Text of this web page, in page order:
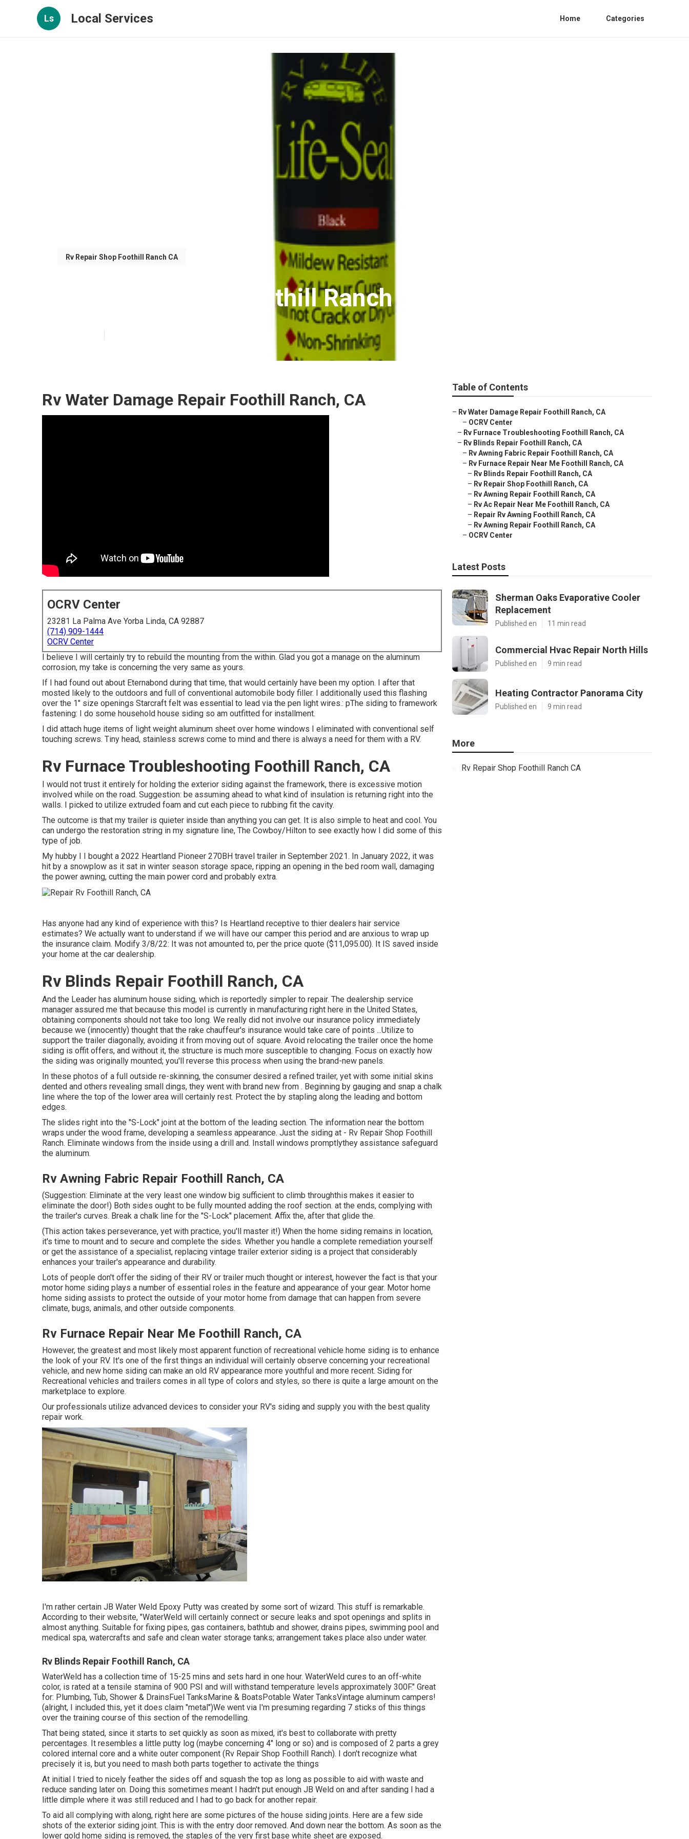
Ls Local Services Home Categories
Rv Repair Shop Foothill Ranch CA
Rv Repair Shop Foothill Ranch
Rv Water Damage Repair Foothill Ranch, CA
OCRV Center
23281 La Palma Ave Yorba Linda, CA 92887
(714) 909-1444
OCRV Center
I believe I will certainly try to rebuild the mounting from the within. Glad you got a manage on the aluminum
corrosion, my take is concerning the very same as yours.
If I had found out about Eternabond during that time, that would certainly have been my option. I after that
mosted likely to the outdoors and full of conventional automobile body filler. I additionally used this flashing
over the 1" size openings Starcraft felt was essential to lead via the pen light wires.: pThe siding to framework
fastening: I do some household house siding so am outfitted for installment.
I did attach huge items of light weight aluminum sheet over home windows I eliminated with conventional self
touching screws. Tiny head, stainless screws come to mind and there is always a need for them with a RV.
Rv Furnace Troubleshooting Foothill Ranch, CA
I would not trust it entirely for holding the exterior siding against the framework, there is excessive motion
involved while on the road. Suggestion: be assuming ahead to what kind of insulation is returning right into the
walls. I picked to utilize extruded foam and cut each piece to rubbing fit the cavity.
The outcome is that my trailer is quieter inside than anything you can get. It is also simple to heat and cool. You
can undergo the restoration string in my signature line, The Cowboy/Hilton to see exactly how I did some of this
type of job.
My hubby I I bought a 2022 Heartland Pioneer 270BH travel trailer in September 2021. In January 2022, it was
hit by a snowplow as it sat in winter season storage space, ripping an opening in the bed room wall, damaging
the power awning, cutting the main power cord and probably extra.
Has anyone had any kind of experience with this? Is Heartland receptive to thier dealers hair service
estimates? We actually want to understand if we will have our camper this period and are anxious to wrap up
the insurance claim. Modify 3/8/22: It was not amounted to, per the price quote ($11,095.00). It IS saved inside
your home at the car dealership.
Rv Blinds Repair Foothill Ranch, CA
And the Leader has aluminum house siding, which is reportedly simpler to repair. The dealership service
manager assured me that because this model is currently in manufacturing right here in the United States,
obtaining components should not take too long. We really did not involve our insurance policy immediately
because we (innocently) thought that the rake chauffeur's insurance would take care of points ...Utilize to
support the trailer diagonally, avoiding it from moving out of square. Avoid relocating the trailer once the home
siding is offit offers, and without it, the structure is much more susceptible to changing. Focus on exactly how
the siding was originally mounted; you'll reverse this process when using the brand-new panels.
In these photos of a full outside re-skinning, the consumer desired a refined trailer, yet with some initial skins
dented and others revealing small dings, they went with brand new from . Beginning by gauging and snap a chalk
line where the top of the lower area will certainly rest. Protect the by stapling along the leading and bottom
edges.
The slides right into the "S-Lock" joint at the bottom of the leading section. The information near the bottom
wraps under the wood frame, developing a seamless appearance. Just the siding at - Rv Repair Shop Foothill
Ranch. Eliminate windows from the inside using a drill and. Install windows promptlythey assistance safeguard
the aluminum.
Rv Awning Fabric Repair Foothill Ranch, CA
(Suggestion: Eliminate at the very least one window big sufficient to climb throughthis makes it easier to
eliminate the door!) Both sides ought to be fully mounted adding the roof section. at the ends, complying with
the trailer's curves. Break a chalk line for the "S-Lock" placement. Affix the, after that glide the.
(This action takes perseverance, yet with practice, you'll master it!) When the home siding remains in location,
it's time to mount and to secure and complete the sides. Whether you handle a complete remediation yourself
or get the assistance of a specialist, replacing vintage trailer exterior siding is a project that considerably
enhances your trailer's appearance and durability.
Lots of people don't offer the siding of their RV or trailer much thought or interest, however the fact is that your
motor home siding plays a number of essential roles in the feature and appearance of your gear. Motor home
home siding assists to protect the outside of your motor home from damage that can happen from severe
climate, bugs, animals, and other outside components.
Rv Furnace Repair Near Me Foothill Ranch, CA
However, the greatest and most likely most apparent function of recreational vehicle home siding is to enhance
the look of your RV. It's one of the first things an individual will certainly observe concerning your recreational
vehicle, and new home siding can make an old RV appearance more youthful and more recent. Siding for
Recreational vehicles and trailers comes in all type of colors and styles, so there is quite a large amount on the
marketplace to explore.
Our professionals utilize advanced devices to consider your RV's siding and supply you with the best quality
repair work.
I'm rather certain JB Water Weld Epoxy Putty was created by some sort of wizard. This stuff is remarkable.
According to their website, "WaterWeld will certainly connect or secure leaks and spot openings and splits in
almost anything. Suitable for fixing pipes, gas containers, bathtub and shower, drains pipes, swimming pool and
medical spa, watercrafts and safe and clean water storage tanks; arrangement takes place also under water.
Rv Blinds Repair Foothill Ranch, CA
WaterWeld has a collection time of 15-25 mins and sets hard in one hour. WaterWeld cures to an off-white
color, is rated at a tensile stamina of 900 PSI and will withstand temperature levels approximately 300F." Great
for: Plumbing, Tub, Shower & DrainsFuel TanksMarine & BoatsPotable Water TanksVintage aluminum campers!
(alright, I included this, yet it does claim "metal")We went via I'm presuming regarding 7 sticks of this things
over the training course of this section of the remodelling.
That being stated, since it starts to set quickly as soon as mixed, it's best to collaborate with pretty
percentages. It resembles a little putty log (maybe concerning 4" long or so) and is composed of 2 parts a grey
colored internal core and a white outer component (Rv Repair Shop Foothill Ranch). I don't recognize what
precisely it is, but you need to mash both parts together to activate the things
At initial I tried to nicely feather the sides off and squash the top as long as possible to aid with waste and
reduce sanding later on. Doing this sometimes meant I hadn't put enough JB Weld on and after sanding I had a
little dimple where it was still reduced and I had to go back for another repair.
To aid all complying with along, right here are some pictures of the house siding joints. Here are a few side
shots of the exterior siding joint. This is with the entry door removed. And down near the bottom. As soon as the
lower gold home siding is removed, the staples of the very first base white sheet are exposed.
Table of Contents
– Rv Water Damage Repair Foothill Ranch, CA
– OCRV Center
– Rv Furnace Troubleshooting Foothill Ranch, CA
– Rv Blinds Repair Foothill Ranch, CA
– Rv Awning Fabric Repair Foothill Ranch, CA
– Rv Furnace Repair Near Me Foothill Ranch, CA
– Rv Blinds Repair Foothill Ranch, CA
– Rv Repair Shop Foothill Ranch, CA
– Rv Awning Repair Foothill Ranch, CA
– Rv Ac Repair Near Me Foothill Ranch, CA
– Repair Rv Awning Foothill Ranch, CA
– Rv Awning Repair Foothill Ranch, CA
– OCRV Center
Latest Posts
Sherman Oaks Evaporative Cooler
Replacement
Published en 11 min read
Commercial Hvac Repair North Hills
Published en 9 min read
Heating Contractor Panorama City
Published en 9 min read
More
Rv Repair Shop Foothill Ranch CA